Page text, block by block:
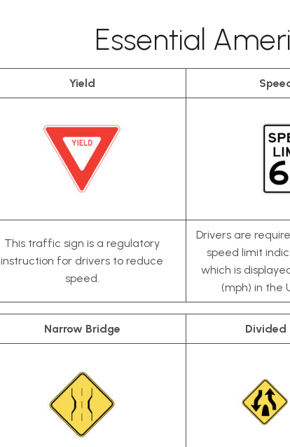
Essential
Yield
This traffic sign is a regulatory
instruction for drivers to reduce
speed.
Drivers are
speed limit
which is
(mph) in the
Narrow Bridge Divided